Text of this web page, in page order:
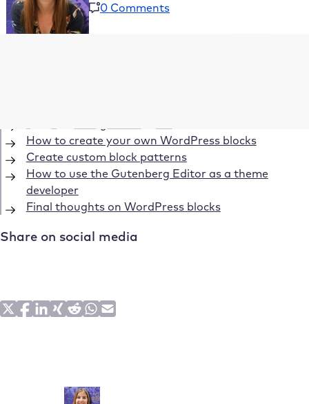
0 Comments
How to create your own WordPress blocks
Create custom block patterns
How to use the Gutenberg Editor as a theme
developer
Final thoughts on WordPress blocks
Share on social media